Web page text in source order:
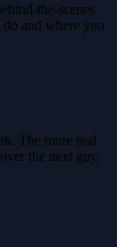
the-scenes
and where you
The more real
the next guy.